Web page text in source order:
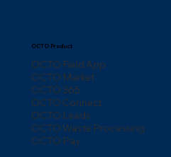
OCTO Product
OCTO Field App
OCTO Market
OCTO 365
OCTO Connect
OCTO Leads
OCTO Waste Processing
OCTO Pay